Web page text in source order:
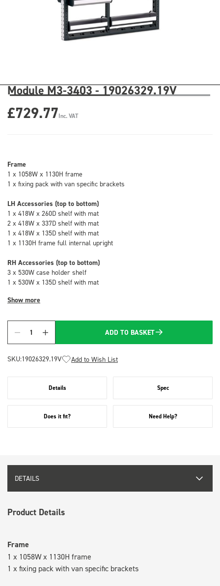
Module M3-3403 - 19026329.19V
£729.77Inc. VAT
Frame
1 x 1058W x 1130H frame
1 x fixing pack with van specific brackets
LH Accessories (top to bottom)
1 x 418W x 260D shelf with mat
2 x 418W x 337D shelf with mat
1 x 418W x 135D shelf with mat
1 x 1130H frame full internal upright
RH Accessories (top to bottom)
3 x 530W case holder shelf
1 x 530W x 135D shelf with mat
Show more
Quantity
ADD TO BASKET
SKU:19026329.19V Add to Wish List
Details Spec
Does it fit? Need Help?
DETAILS
Product Details
Frame
1 x 1058W x 1130H frame
1 x fixing pack with van specific brackets